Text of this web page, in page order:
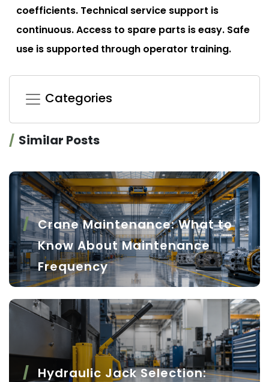
coefficients. Technical service support is
continuous. Access to spare parts is easy. Safe
use is supported through operator training.
Categories
Similar Posts
Crane Maintenance: What to
Know About Maintenance
Frequency
Hydraulic Jack Selection: